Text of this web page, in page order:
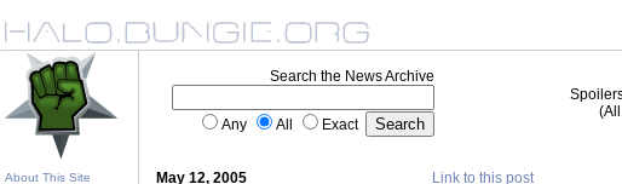
About This Site
Search the News Archive
Any All Exact
May 12, 2005
Link to this post